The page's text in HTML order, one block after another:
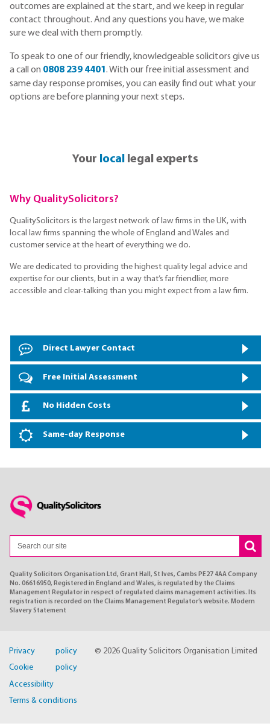
outcomes are explained at the start, and we keep in regular
contact throughout. And any questions you have, we make
sure we deal with them promptly.
To speak to one of our friendly, knowledgeable solicitors give us
a call on 0808 239 4401 . With our free initial assessment and
same day response promises, you can easily find out what your
options are before planning your next steps.
Your locallegal experts
Why QualitySolicitors?
QualitySolicitors is the largest network of law firms in the UK, with
local law firms spanning the whole of England and Wales and
customer service at the heart of everything we do.
We are dedicated to providing the highest quality legal advice and
expertise for our clients, but in a way that’s far friendlier, more
accessible and clear-talking than you might expect from a law firm.
Direct Lawyer Contact
Free Initial Assessment
No Hidden Costs
Same-day Response
Quality Solicitors Organisation Ltd, Grant Hall, St Ives, Cambs PE27 4AA Company
No. 06616950, Registered in England and Wales, is regulated by the Claims
Management Regulator in respect of regulated claims management activities. Its
registration is recorded on the Claims Management Regulator’s website. Modern
Slavery Statement
© 2026 Quality Solicitors Organisation Limited
Privacy policy
Cookie policy
Accessibility
Terms & conditions